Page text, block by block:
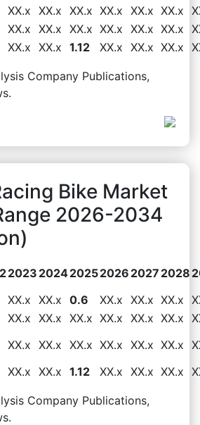
XX.x XX.x XX.x XX.x XX.x XX.x
XX.x XX.x XX.x XX.x XX.x XX.x
XX.x XX.x 1.12 XX.x XX.x XX.x
Company Publications,
Bike Market
2026-2034
2023 202420252026 2027 2028
XX.x XX.x 0.6 XX.x XX.x XX.x
XX.x XX.x XX.x XX.x XX.x XX.x
XX.x XX.x XX.x XX.x XX.x XX.x
XX.x XX.x 1.12 XX.x XX.x XX.x
Company Publications,